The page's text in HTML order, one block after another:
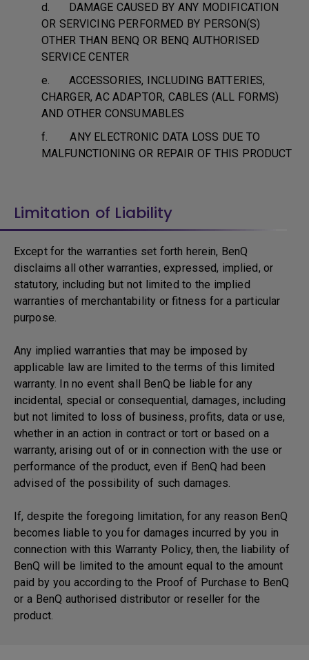
d. DAMAGE CAUSED BY ANY MODIFICATION
OR SERVICING PERFORMED BY PERSON(S)
OTHER THAN BENQ OR BENQ AUTHORISED
SERVICE CENTER
e. ACCESSORIES, INCLUDING BATTERIES,
CHARGER, AC ADAPTOR, CABLES (ALL FORMS)
AND OTHER CONSUMABLES
f. ANY ELECTRONIC DATA LOSS DUE TO
MALFUNCTIONING OR REPAIR OF THIS PRODUCT
Limitation of Liability
Except for the warranties set forth herein, BenQ
disclaims all other warranties, expressed, implied, or
statutory, including but not limited to the implied
warranties of merchantability or fitness for a particular
purpose.
Any implied warranties that may be imposed by
applicable law are limited to the terms of this limited
warranty. In no event shall BenQ be liable for any
incidental, special or consequential, damages, including
but not limited to loss of business, profits, data or use,
whether in an action in contract or tort or based on a
warranty, arising out of or in connection with the use or
performance of the product, even if BenQ had been
advised of the possibility of such damages.
If, despite the foregoing limitation, for any reason BenQ
becomes liable to you for damages incurred by you in
connection with this Warranty Policy, then, the liability of
BenQ will be limited to the amount equal to the amount
paid by you according to the Proof of Purchase to BenQ
or a BenQ authorised distributor or reseller for the
product.